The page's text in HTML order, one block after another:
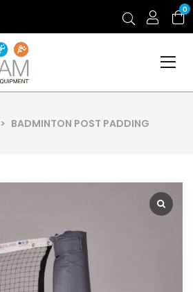
0
> BADMINTON POST PADDING